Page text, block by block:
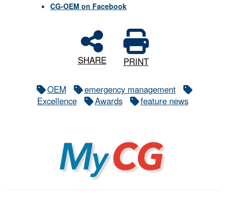
CG-OEM on Facebook
SHARE PRINT
OEM
emergency management
Excellence
Awards feature news
MyCG